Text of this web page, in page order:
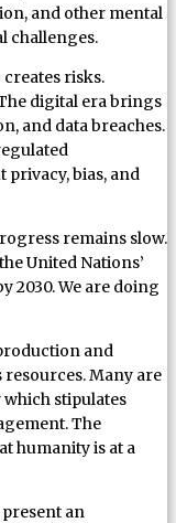
and other mental
challenges.
risks.
digital era brings
and data breaches.
privacy, bias, and
remains slow.
United Nations’
2030. We are doing
and
Many are
stipulates
The
humanity is at a
an